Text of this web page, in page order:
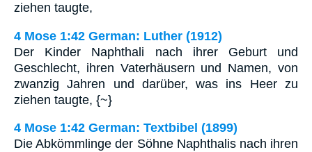
ziehen taugte,
4 Mose 1:42 German: Luther (1912)
Der Kinder Naphthali nach ihrer Geburt und
Geschlecht, ihren Vaterhäusern und Namen, von
zwanzig Jahren und darüber, was ins Heer zu
ziehen taugte, {~}
4 Mose 1:42 German: Textbibel (1899)
Die Abkömmlinge der Söhne Naphthalis nach ihren